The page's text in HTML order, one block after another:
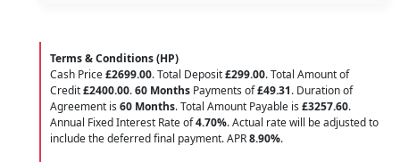
Terms & Conditions (HP)
Cash Price£2699.00. Total Deposit£299.00. Total Amount of
Credit£2400.00.60 Months Payments of£49.31. Duration of
Agreement is 60 Months. Total Amount Payable is £3257.60.
Annual Fixed Interest Rate of4.70%. Actual rate will be adjusted to
include the deferred final payment. APR8.90%.